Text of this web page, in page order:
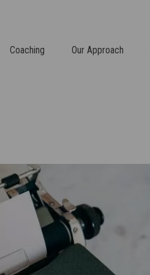
Coaching Our Approach